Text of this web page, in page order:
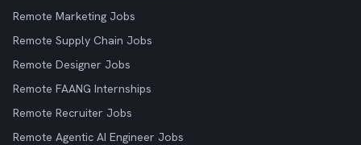
Remote Marketing Jobs
Remote Supply Chain Jobs
Remote Designer Jobs
Remote FAANG Internships
Remote Recruiter Jobs
Remote Agentic AI Engineer Jobs